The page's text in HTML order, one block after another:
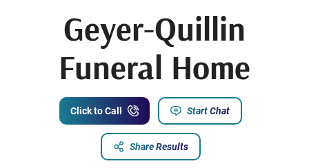
Geyer-Quillin
Funeral Home
Click to Call Start Chat
Share Results